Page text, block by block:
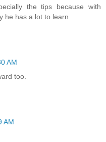
the tips because with
he has a lot to learn
AM
too.
AM